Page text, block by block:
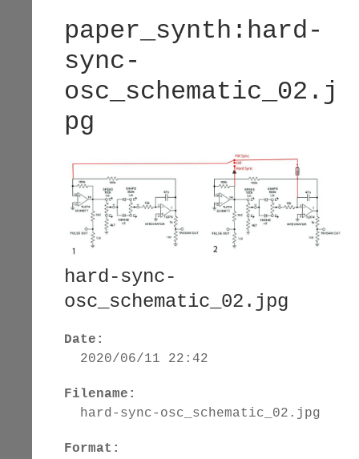
paper_synth:hard-
sync-
osc_schematic_02.j
pg
hard-sync-
osc_schematic_02.jpg
Date:
2020/06/11 22:42
Filename:
hard-sync-osc_schematic_02.jpg
Format: